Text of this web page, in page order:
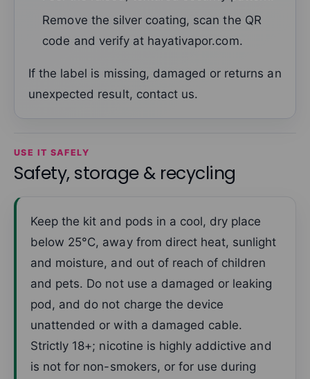
Remove the silver coating, scan the QR
code and verify at hayativapor.com.
If the label is missing, damaged or returns an
unexpected result, contact us.
USE IT SAFELY
Safety, storage & recycling
Keep the kit and pods in a cool, dry place
below 25°C, away from direct heat, sunlight
and moisture, and out of reach of children
and pets. Do not use a damaged or leaking
pod, and do not charge the device
unattended or with a damaged cable.
Strictly 18+; nicotine is highly addictive and
is not for non-smokers, or for use during